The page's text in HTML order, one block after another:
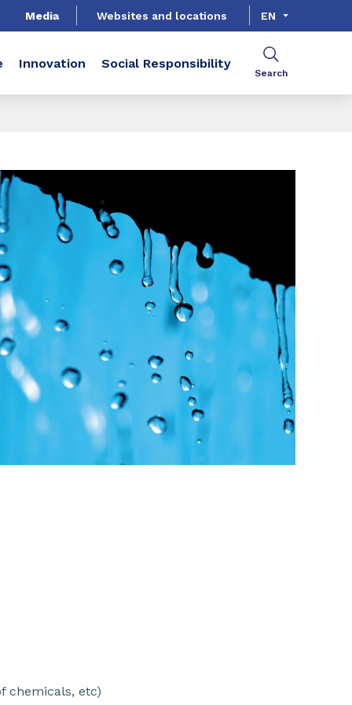
Media Websites and locations EN
Innovation Social Responsibility
Search
chemicals, etc)